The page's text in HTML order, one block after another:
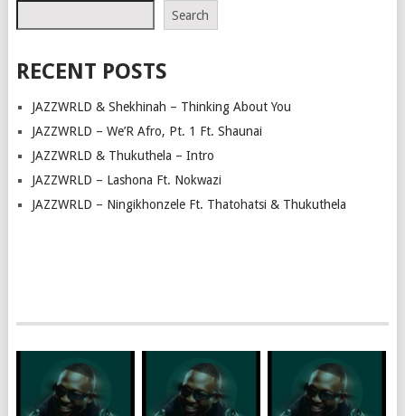
Search
RECENT POSTS
JAZZWRLD & Shekhinah – Thinking About You
JAZZWRLD – We’R Afro, Pt. 1 Ft. Shaunai
JAZZWRLD & Thukuthela – Intro
JAZZWRLD – Lashona Ft. Nokwazi
JAZZWRLD – Ningikhonzele Ft. Thatohatsi & Thukuthela